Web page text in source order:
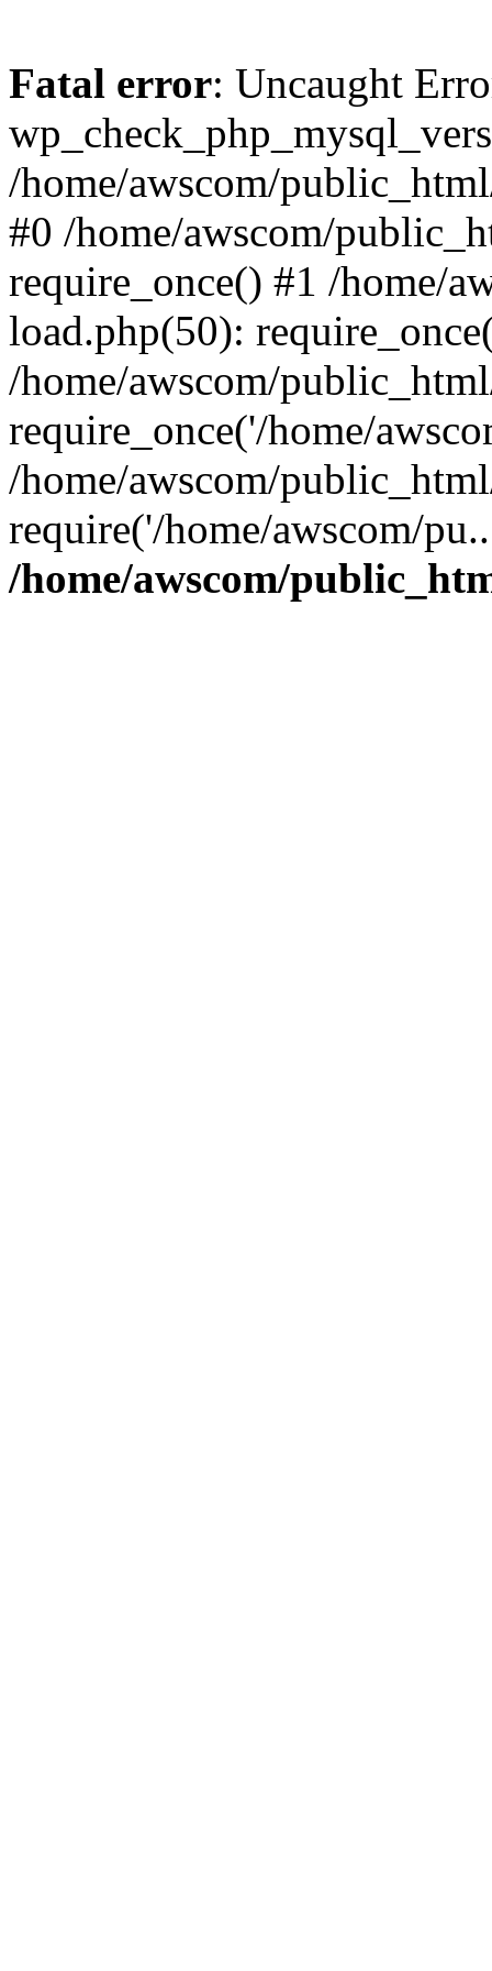
Fatal error: Uncaught
/home/awscom/
#0 /home/awscom/
require_once() #1 /home/
load.php(50):
/home/awscom/
require_once('/home/
/home/awscom/
require('/home/awscom/
/home/awscom/